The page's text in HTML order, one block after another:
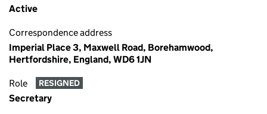
Active
Correspondence address
Imperial Place 3, Maxwell Road, Borehamwood,
Hertfordshire, England, WD6 1JN
Role RESIGNED
Secretary